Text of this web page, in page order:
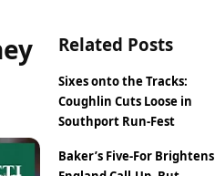
Rajkot
Thane
Salem
Shillong
Shimla
Videos
Visual Stories
Electric Cars
Electric Bikes
Related Posts
Sixes onto the Tracks:
Coughlin Cuts Loose in
Southport Run-Fest
Baker’s Five-For Brightens